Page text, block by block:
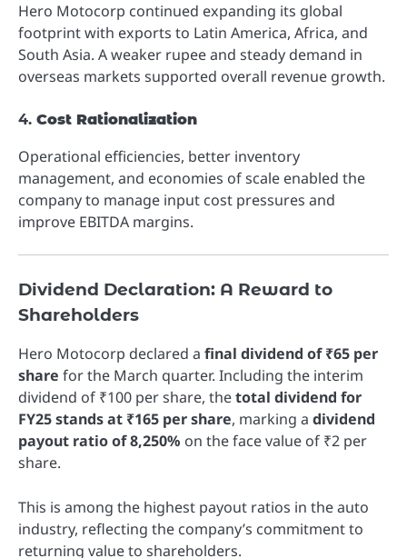
Hero Motocorp continued expanding its global
footprint with exports to Latin America, Africa, and
South Asia. A weaker rupee and steady demand in
overseas markets supported overall revenue growth.
4. Cost Rationalization
Operational efficiencies, better inventory
management, and economies of scale enabled the
company to manage input cost pressures and
improve EBITDA margins.
Dividend Declaration: A Reward to
Shareholders
Hero Motocorp declared a final dividend of ₹65 per
share for the March quarter. Including the interim
dividend of ₹100 per share, thetotal dividend for
FY25 stands at ₹165 per share, marking a dividend
payout ratio of 8,250% on the face value of ₹2 per
share.
This is among the highest payout ratios in the auto
industry, reflecting the company’s commitment to
returning value to shareholders.